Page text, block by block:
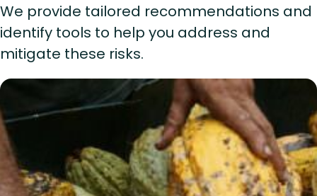
We provide tailored recommendations and
identify tools to help you address and
mitigate these risks.